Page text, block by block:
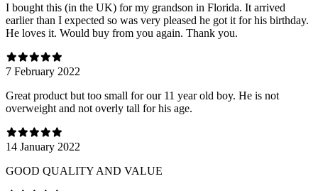
I bought this (in the UK) for my grandson in Florida. It arrived
earlier than I expected so was very pleased he got it for his birthday.
He loves it. Would buy from you again. Thank you.
7 February 2022
Great product but too small for our 11 year old boy. He is not
overweight and not overly tall for his age.
14 January 2022
GOOD QUALITY AND VALUE